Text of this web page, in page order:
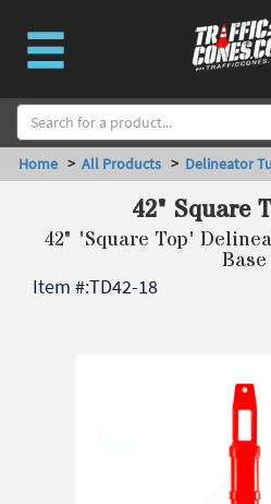
Home > All Products > Delineator
42" Square
42" 'Square Top'
Base
Item #:TD42-18